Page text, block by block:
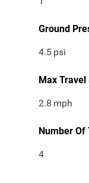
Ground
4.5 psi
Max Travel
2.8 mph
Number
4